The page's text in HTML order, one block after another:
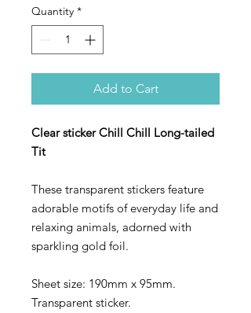
Quantity *
Add to Cart
Clear sticker Chill Chill Long-tailed
Tit
These transparent stickers feature
adorable motifs of everyday life and
relaxing animals, adorned with
sparkling gold foil.
Sheet size: 190mm x 95mm.
Transparent sticker.